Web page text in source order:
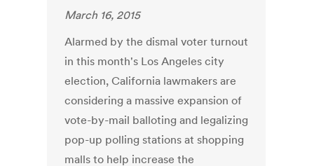
March 16, 2015
Alarmed by the dismal voter turnout
in this month's Los Angeles city
election, California lawmakers are
considering a massive expansion of
vote-by-mail balloting and legalizing
pop-up polling stations at shopping
malls to help increase the